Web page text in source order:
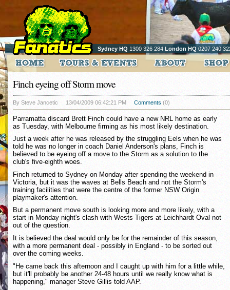
Sydney HQ 1300 326 284 London HQ 0207 240
Finch eyeing off Storm move
By Steve Jancetic 13/04/2009 06:42:21 PM Comments (0)
Parramatta discard Brett Finch could have a new NRL home as early
as Tuesday, with Melbourne firming as his most likely destination.
Just a week after he was released by the struggling Eels when he was
told he was no longer in coach Daniel Anderson's plans, Finch is
believed to be eyeing off a move to the Storm as a solution to the
club's five-eighth woes.
Finch returned to Sydney on Monday after spending the weekend in
Victoria, but it was the waves at Bells Beach and not the Storm's
training facilities that were the centre of the former NSW Origin
playmaker's attention.
But a permanent move south is looking more and more likely, with a
start in Monday night's clash with Wests Tigers at Leichhardt Oval not
out of the question.
It is believed the deal would only be for the remainder of this season,
with a more permanent deal - possibly in England - to be sorted out
over the coming weeks.
"He came back this afternoon and I caught up with him for a little while,
but it'll probably be another 24-48 hours until we really know what is
happening," manager Steve Gillis told AAP.